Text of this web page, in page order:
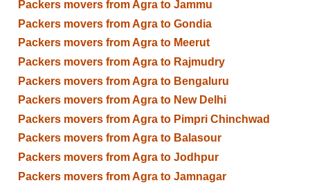
Packers movers from Agra to Jammu
Packers movers from Agra to Gondia
Packers movers from Agra to Meerut
Packers movers from Agra to Rajmudry
Packers movers from Agra to Bengaluru
Packers movers from Agra to New Delhi
Packers movers from Agra to Pimpri Chinchwad
Packers movers from Agra to Balasour
Packers movers from Agra to Jodhpur
Packers movers from Agra to Jamnagar